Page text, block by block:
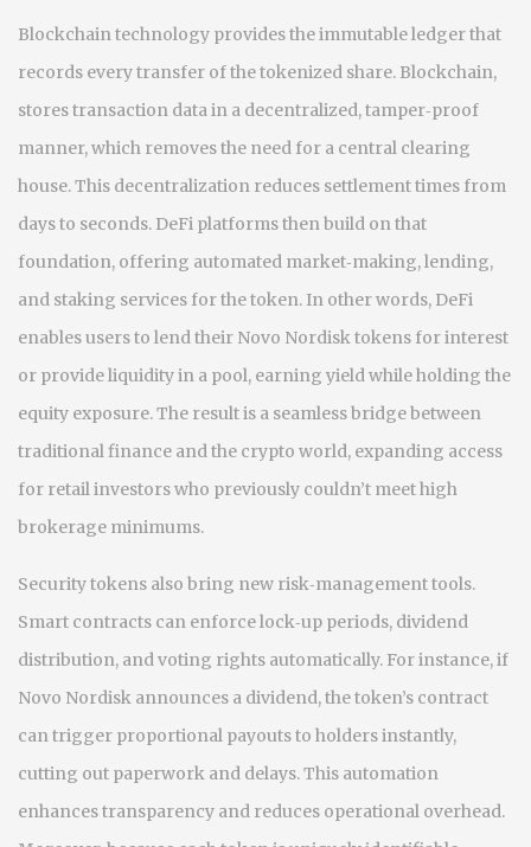
Blockchain technology provides the immutable ledger that
records every transfer of the tokenized share. Blockchain,
stores transaction data in a decentralized, tamper‑proof
manner, which removes the need for a central clearing
house. This decentralization reduces settlement times from
days to seconds. DeFi platforms then build on that
foundation, offering automated market‑making, lending,
and staking services for the token. In other words, DeFi
enables users to lend their Novo Nordisk tokens for interest
or provide liquidity in a pool, earning yield while holding the
equity exposure. The result is a seamless bridge between
traditional finance and the crypto world, expanding access
for retail investors who previously couldn’t meet high
brokerage minimums.
Security tokens also bring new risk‑management tools.
Smart contracts can enforce lock‑up periods, dividend
distribution, and voting rights automatically. For instance, if
Novo Nordisk announces a dividend, the token’s contract
can trigger proportional payouts to holders instantly,
cutting out paperwork and delays. This automation
enhances transparency and reduces operational overhead.